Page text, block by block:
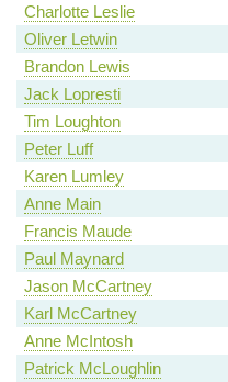
Charlotte Leslie
Oliver Letwin
Brandon Lewis
Jack Lopresti
Tim Loughton
Peter Luff
Karen Lumley
Anne Main
Francis Maude
Paul Maynard
Jason McCartney
Karl McCartney
Anne McIntosh
Patrick McLoughlin